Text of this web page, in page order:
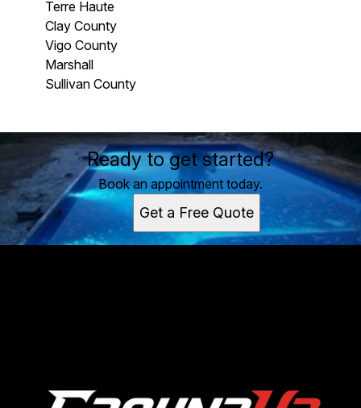
Terre Haute
Clay County
Vigo County
Marshall
Sullivan County
Areas We Serve
Terre Haute, IN
Clay County, IN
Vigo County, IN
Marshall, IL
Sullivan County, IN
Ready to get started?
Book an appointment today.
Get a Free Quote